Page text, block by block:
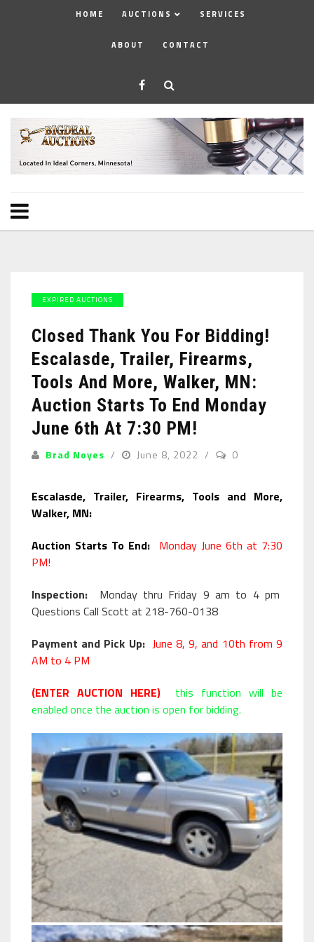
HOME AUCTIONS SERVICES
ABOUT CONTACT
EXPIRED AUCTIONS
Closed Thank You For Bidding!
Escalasde, Trailer, Firearms,
Tools And More, Walker, MN:
Auction Starts To End Monday
June 6th At 7:30 PM!
Brad Noyes June 8, 2022 0
Escalasde, Trailer, Firearms, Tools and More,
Walker, MN:
Auction Starts To End: Monday June 6th at 7:30
PM!
Inspection: Monday thru Friday 9 am to 4 pm
Questions Call Scott at 218-760-0138
Payment and Pick Up: June 8, 9, and 10th from 9
AM to 4 PM
(ENTER AUCTION HERE)this function will be
enabled once the auction is open for bidding.